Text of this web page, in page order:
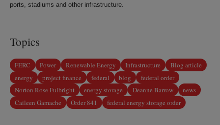
ports, stadiums and other infrastructure.
Topics
FERC Power Renewable Energy Infrastructure
Blog article
energy
project finance federal blog
federal order
Norton Rose Fulbright
energy storage Deanne Barrow
news
Caileen Gamache
Order 841 federal energy storage order